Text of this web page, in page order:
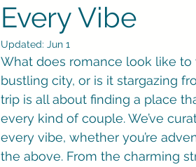
Every Vibe
Updated: Jun 1
What does romance look like to
bustling city, or is it stargazing
trip is all about finding a place
every kind of couple. We’ve
every vibe, whether you’re
the above. From the charming